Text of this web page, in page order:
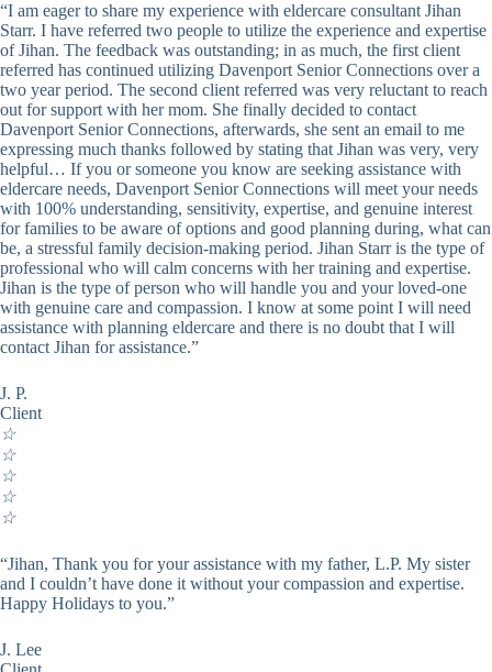
“I am eager to share my experience with eldercare consultant Jihan
Starr. I have referred two people to utilize the experience and expertise
of Jihan. The feedback was outstanding; in as much, the first client
referred has continued utilizing Davenport Senior Connections over a
two year period. The second client referred was very reluctant to reach
out for support with her mom. She finally decided to contact
Davenport Senior Connections, afterwards, she sent an email to me
expressing much thanks followed by stating that Jihan was very, very
helpful… If you or someone you know are seeking assistance with
eldercare needs, Davenport Senior Connections will meet your needs
with 100% understanding, sensitivity, expertise, and genuine interest
for families to be aware of options and good planning during, what can
be, a stressful family decision-making period. Jihan Starr is the type of
professional who will calm concerns with her training and expertise.
Jihan is the type of person who will handle you and your loved-one
with genuine care and compassion. I know at some point I will need
assistance with planning eldercare and there is no doubt that I will
contact Jihan for assistance.”
J. P.
Client
☆
☆
☆
☆
☆
“Jihan, Thank you for your assistance with my father, L.P. My sister
and I couldn’t have done it without your compassion and expertise.
Happy Holidays to you.”
J. Lee